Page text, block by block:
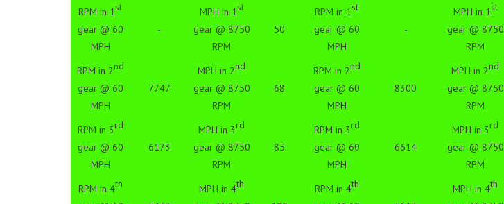
RPM in 1st
gear @ 60
MPH
-
MPH in 1st
gear @ 8750
RPM
50
RPM in 1st
gear @ 60
MPH
-
MPH in 1st
gear @ 8750
RPM
RPM in 2nd
gear @ 60
MPH
7747
MPH in 2nd
gear @ 8750
RPM
68
RPM in 2nd
gear @ 60
MPH
8300
MPH in 2nd
gear @ 8750
RPM
RPM in 3rd
gear @ 60
MPH
6173
MPH in 3rd
gear @ 8750
RPM
85
RPM in 3rd
gear @ 60
MPH
6614
MPH in 3rd
gear @ 8750
RPM
RPM in 4th
MPH in 4th
RPM in 4th
MPH in 4th